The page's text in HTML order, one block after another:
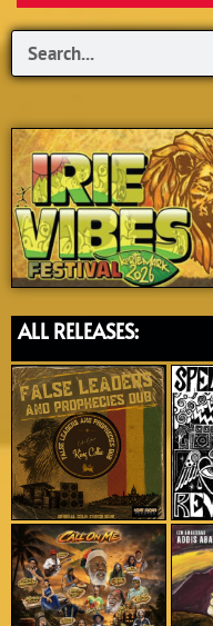
Search
ALL RELEASES: